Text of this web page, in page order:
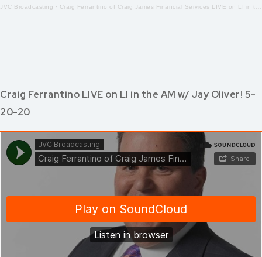
JVC Broadcasting · Craig Ferrantino of Craig James Financial Services LIVE on LI in the AM w/ Jay Oliver! 5.22.20
Craig Ferrantino LIVE on LI in the AM w/ Jay Oliver! 5-
20-20